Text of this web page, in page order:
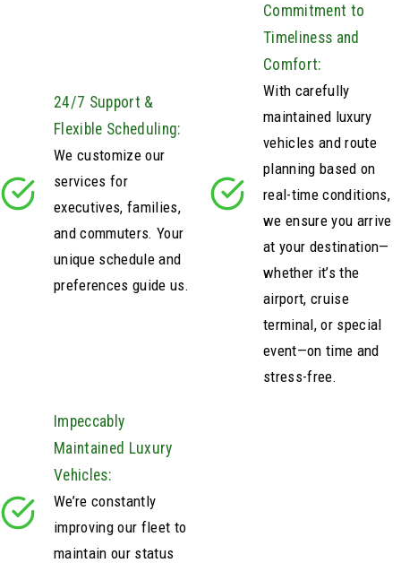
24/7 Support &
Flexible Scheduling:
We customize our
services for
executives, families,
and commuters. Your
unique schedule and
preferences guide us.
Commitment to
Timeliness and
Comfort:
With carefully
maintained luxury
vehicles and route
planning based on
real-time conditions,
we ensure you arrive
at your destination—
whether it’s the
airport, cruise
terminal, or special
event—on time and
stress-free.
Impeccably
Maintained Luxury
Vehicles:
We’re constantly
improving our fleet to
maintain our status